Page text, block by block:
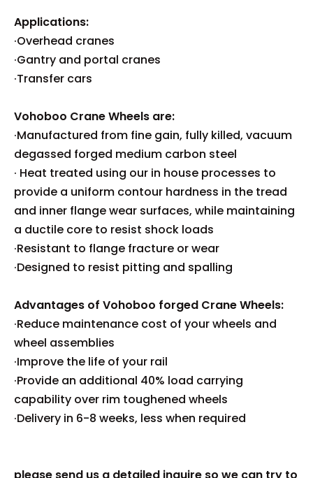
Applications:
·Overhead cranes
·Gantry and portal cranes
·Transfer cars
Vohoboo Crane Wheels are:
·Manufactured from fine gain, fully killed, vacuum
degassed forged medium carbon steel
· Heat treated using our in house processes to
provide a uniform contour hardness in the tread
and inner flange wear surfaces, while maintaining
a ductile core to resist shock loads
·Resistant to flange fracture or wear
·Designed to resist pitting and spalling
Advantages of Vohoboo forged Crane Wheels:
·Reduce maintenance cost of your wheels and
wheel assemblies
·Improve the life of your rail
·Provide an additional 40% load carrying
capability over rim toughened wheels
·Delivery in 6-8 weeks, less when required